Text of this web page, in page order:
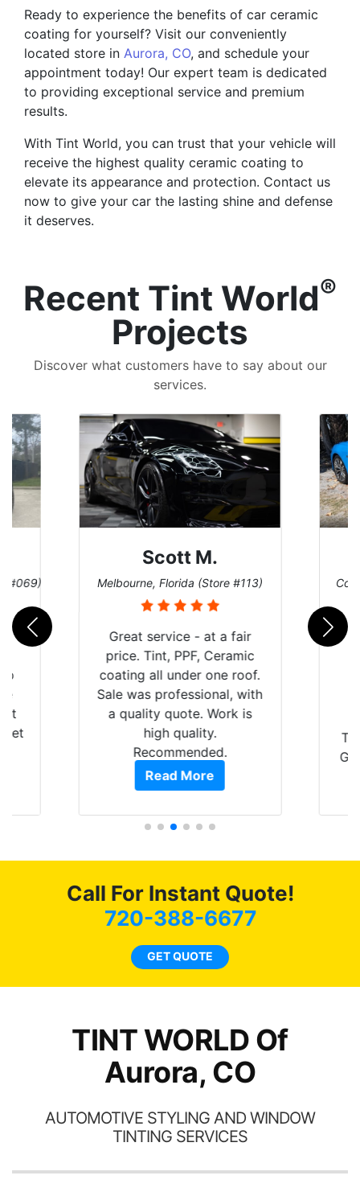
Ready to experience the benefits of car ceramic
coating for yourself? Visit our conveniently
located store in Aurora, CO, and schedule your
appointment today! Our expert team is dedicated
to providing exceptional service and premium
results.
With Tint World, you can trust that your vehicle will
receive the highest quality ceramic coating to
elevate its appearance and protection. Contact us
now to give your car the lasting shine and defense
it deserves.
Recent Tint World®
Projects
Discover what customers have to say about our
services.
#069)
get
Scott M.
Melbourne, Florida (Store #113)
Great service - at a fair
price. Tint, PPF, Ceramic
coating all under one roof.
Sale was professional, with
a quality quote. Work is
high quality.
Recommended.
Read More
Call For Instant Quote!
720-388-6677
GET QUOTE
TINT WORLD Of
Aurora, CO
AUTOMOTIVE STYLING AND WINDOW
TINTING SERVICES